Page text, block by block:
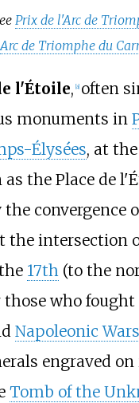
Prix de l'Arc de
Arc de Triomphe du
l'Étoile, a] often
monuments in
Élysées, at
the Place de
convergence
the intersection
17th(to the
who
Napoleonic Wars
engraved
Tomb of the